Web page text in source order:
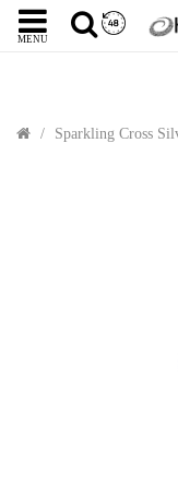
MENU
Sparkling Cross